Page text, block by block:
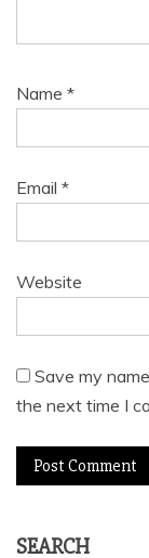
Name *
Email *
Website
Save my
the next time I
SEARCH